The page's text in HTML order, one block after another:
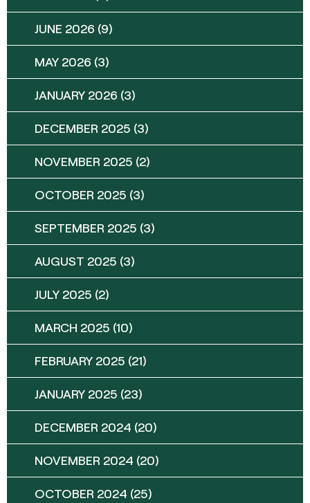
JUNE 2026 (9)
MAY 2026 (3)
JANUARY 2026 (3)
DECEMBER 2025 (3)
NOVEMBER 2025 (2)
OCTOBER 2025 (3)
SEPTEMBER 2025 (3)
AUGUST 2025 (3)
JULY 2025 (2)
MARCH 2025 (10)
FEBRUARY 2025 (21)
JANUARY 2025 (23)
DECEMBER 2024 (20)
NOVEMBER 2024 (20)
OCTOBER 2024 (25)